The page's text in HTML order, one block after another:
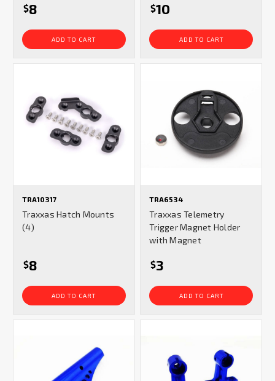
$8
ADD TO CART
$10
ADD TO CART
TRA10317
Traxxas Hatch Mounts
(4)
$8
ADD TO CART
TRA6534
Traxxas Telemetry
Trigger Magnet Holder
with Magnet
$3
ADD TO CART